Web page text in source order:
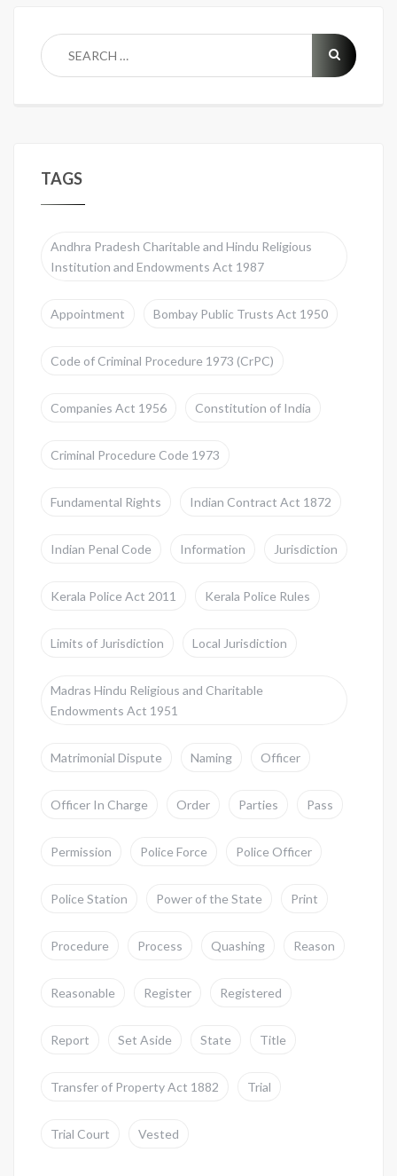
TAGS
Andhra Pradesh Charitable and Hindu Religious
Institution and Endowments Act 1987
Appointment Bombay Public Trusts Act 1950
Code of Criminal Procedure 1973 (CrPC)
Companies Act 1956 Constitution of India
Criminal Procedure Code 1973
Fundamental Rights Indian Contract Act 1872
Indian Penal Code Information Jurisdiction
Kerala Police Act 2011 Kerala Police Rules
Limits of Jurisdiction Local Jurisdiction
Madras Hindu Religious and Charitable
Endowments Act 1951
Matrimonial Dispute Naming Officer
Officer In Charge Order Parties Pass
Permission Police Force Police Officer
Police Station Power of the State Print
Procedure Process Quashing Reason
Reasonable Register Registered
Report Set Aside State Title
Transfer of Property Act 1882 Trial
Trial Court Vested